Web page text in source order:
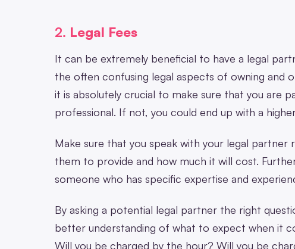
2. Legal Fees
It can be extremely beneficial to have a legal
the often confusing legal aspects of owning and
it is absolutely crucial to make sure that you are
professional. If not, you could end up with a
Make sure that you speak with your legal partner
them to provide and how much it will cost.
someone who has specific expertise and
By asking a potential legal partner the right
better understanding of what to expect when it
Will you be charged by the hour? Will you be